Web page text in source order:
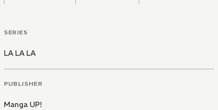
SERIES
LA LA LA
PUBLISHER
Manga UP!